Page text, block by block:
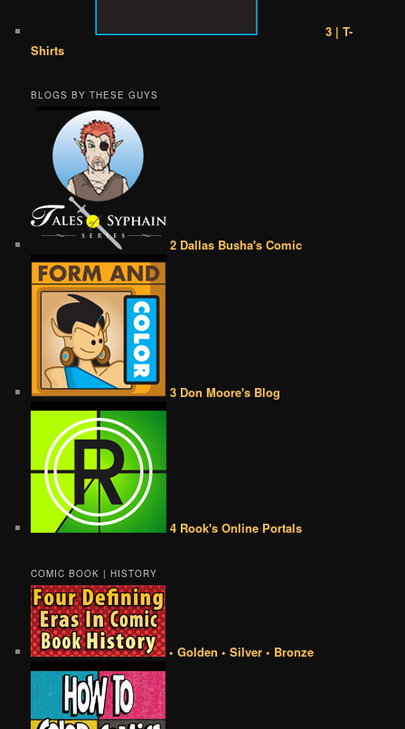
3 | T-
Shirts
BLOGS BY THESE GUYS
2 Dallas Busha's Comic
3 Don Moore's Blog
4 Rook's Online Portals
COMIC BOOK | HISTORY
• Golden • Silver • Bronze